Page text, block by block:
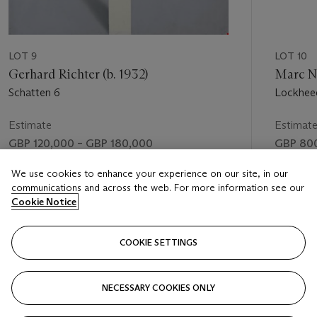
LOT 9
Gerhard Richter (b. 1932)
Schatten 6
Estimate
GBP 120,000 – GBP 180,000
Price realised
GBP 192,500
LOT 10
Marc
Estimate
GBP
Price
GBP
VISUALLY SLIDE TO PREVIOUS SLIDE BUTTON
We use cookies to enhance your experience on our site, in our
communications and across the web. For more information see our
Cookie Notice
COOKIE SETTINGS
NECESSARY COOKIES ONLY